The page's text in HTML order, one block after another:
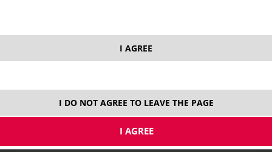
STOCK
I AGREE
I DO NOT AGREE TO LEAVE THE PAGE